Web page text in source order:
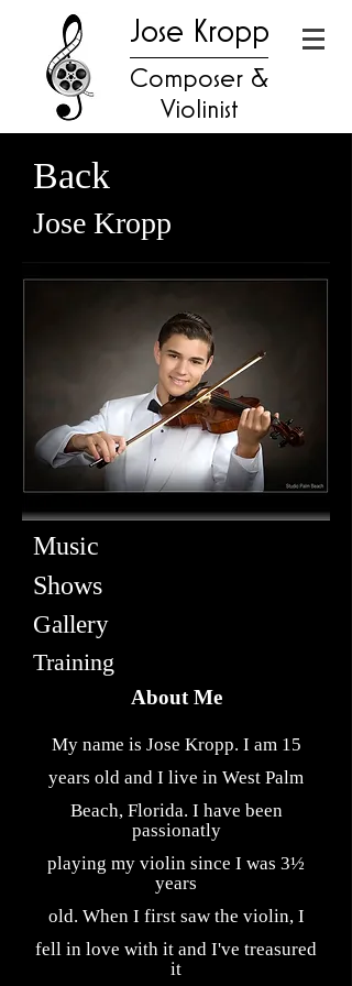
Jose Kropp
Composer &
Violinist
Back
Jose Kropp
Music
Shows
Gallery
Training
About Me
My name is Jose Kropp. I am 15
years old and I live in West Palm
Beach, Florida. I have been
passionatly
playing my violin since I was 3½
years
old. When I first saw the violin, I
fell in love with it and I've treasured
it